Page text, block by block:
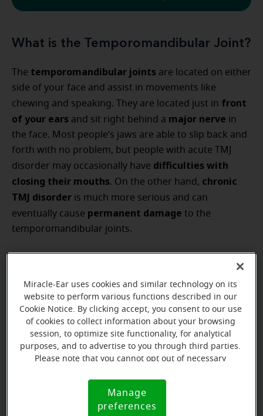
What is the Temporomandibular Joint?
The temporomandibular joints are located on either
side of your face and assist in movements like
chewing and speaking. They are located just in front
of your ears and sit right behind a major nerve in
the face. Most people’s jaws are able to slip back and
forth with no problem, but people with acute TMJ
disorder may occasionally have difficulties with
closing their mouths. On the other hand, chronic
TMJ disorder is much more serious and can
eventually cause permanent damage to the
temporomandibular joints.
Miracle-Ear uses cookies and similar technology on its
website to perform various functions described in our
Cookie Notice. By clicking accept, you consent to our use
of cookies to collect information about your browsing
session, to optimize site functionality, for analytical
purposes, and to advertise to you through third parties.
Please note that you cannot opt out of necessary
Notice (link here below). If you are using an opt-out
preference signal, we will honor that signal.
Notice
Manage
preferences